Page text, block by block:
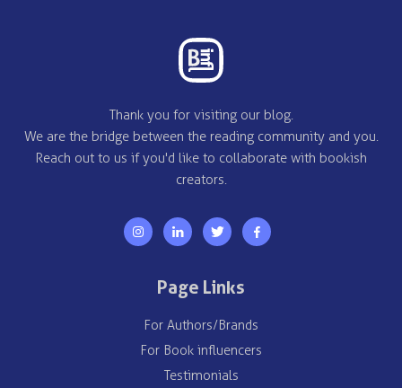
Thank you for visiting our blog.
We are the bridge between the reading community and you.
Reach out to us if you'd like to collaborate with bookish
creators.
Page Links
For Authors/Brands
For Book influencers
Testimonials